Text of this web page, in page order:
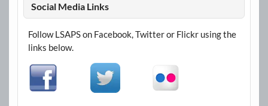
Social Media Links
Follow LSAPS on Facebook, Twitter or Flickr using the
links below.